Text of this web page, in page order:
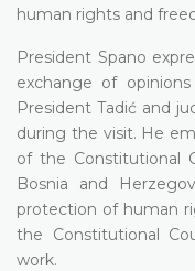
human rights and
President Spano
exchange of
President Tadić and
during the visit. He
of the Constitutional
Bosnia and
protection of human
the Constitutional
work.